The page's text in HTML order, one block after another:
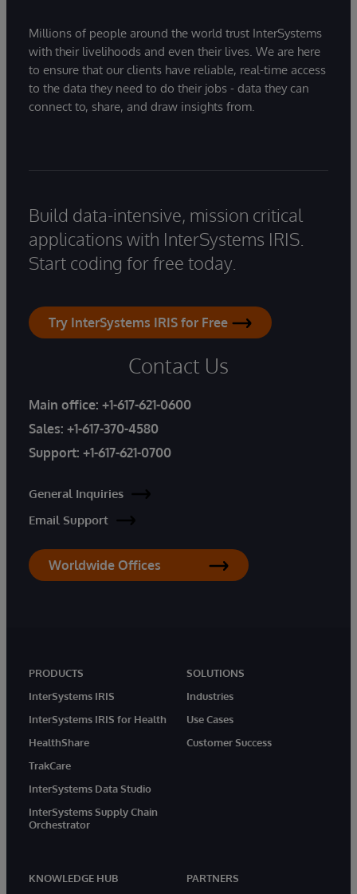
Millions of people around the world trust InterSystems
with their livelihoods and even their lives. We are here
to ensure that our clients have reliable, real-time access
to the data they need to do their jobs - data they can
connect to, share, and draw insights from.
Build data-intensive, mission critical
applications with InterSystems IRIS.
Start coding for free today.
Try InterSystems IRIS for Free
Contact Us
Main office: +1-617-621-0600
Sales: +1-617-370-4580
Support: +1-617-621-0700
General Inquiries
Email Support
Worldwide Offices
PRODUCTS
InterSystems IRIS
InterSystems IRIS for Health
HealthShare
TrakCare
InterSystems Data Studio
InterSystems Supply Chain
Orchestrator
SOLUTIONS
Industries
Use Cases
Customer Success
KNOWLEDGE HUB
PARTNERS